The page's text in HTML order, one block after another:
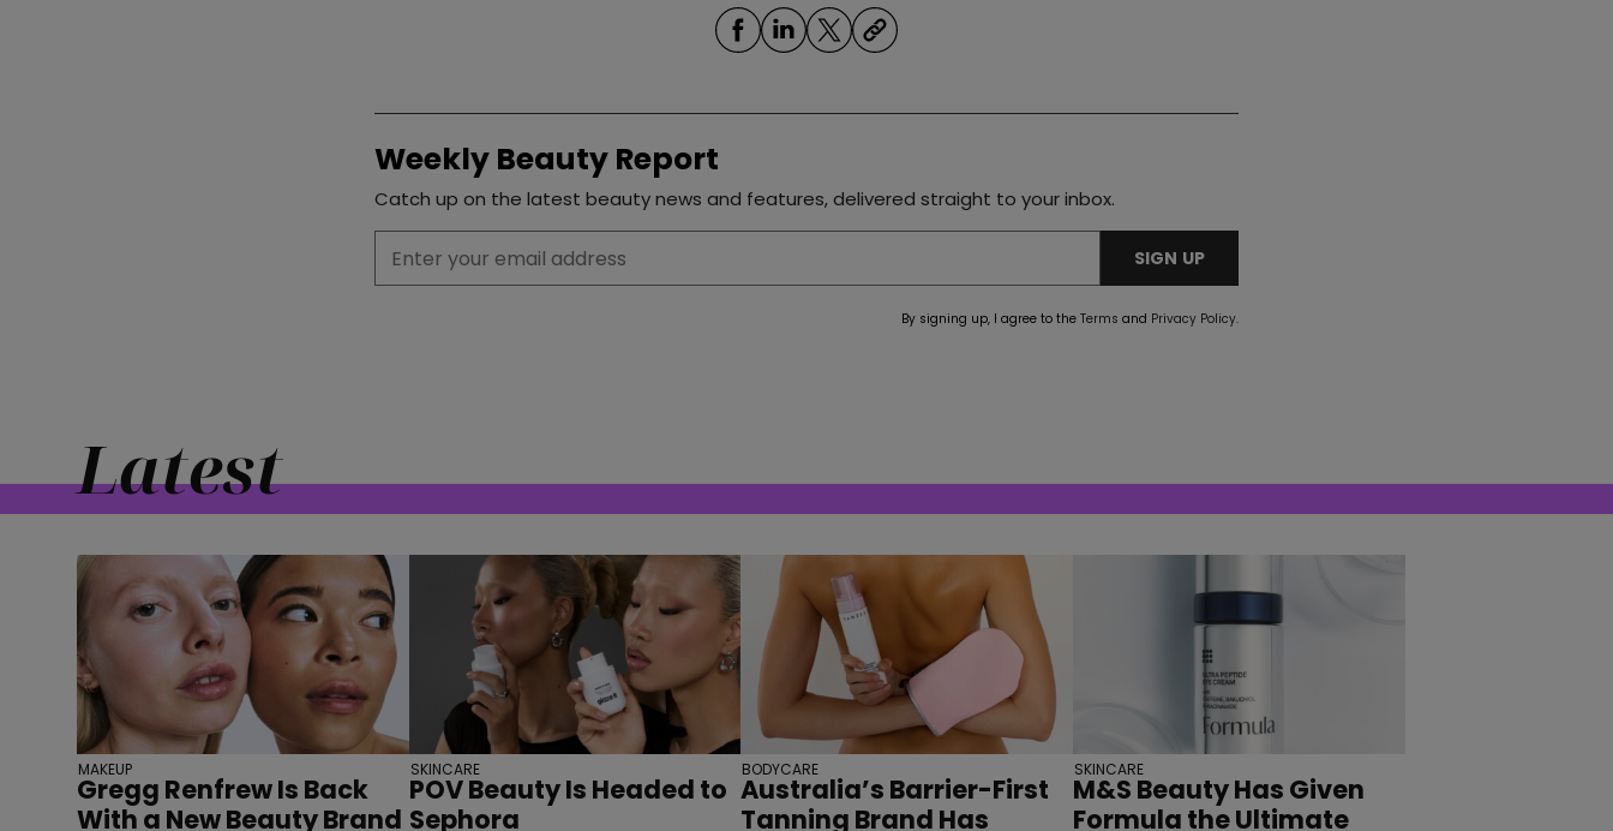
Weekly Beauty Report
Catch up on the latest beauty news and features, delivered straight to your inbox.
SIGN UP
By signing up, I agree to the Terms and Privacy Policy.
Latest
Gregg Renfrew Is Back
With a New Beauty Brand
MAKEUP
POV Beauty Is Headed to
Sephora
SKINCARE
Australia’s Barrier-First
Tanning Brand Has
BODYCARE
M&S Beauty Has Given
Formula the Ultimate
SKINCARE